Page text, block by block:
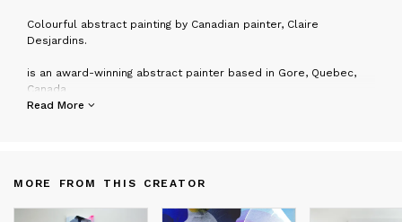
Colourful abstract painting by Canadian painter, Claire
Desjardins.
is an award-winning abstract painter based in Gore, Quebec,
Canada
“My art is about building beautiful, joyful connections with the
Read More
MORE FROM THIS CREATOR